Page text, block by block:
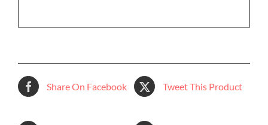
Share On Facebook Tweet This Product